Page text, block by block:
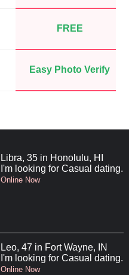
FREE
Easy Photo Verify
Libra, 35 in Honolulu, HI
I'm looking for Casual dating.
Online Now
Leo, 47 in Fort Wayne, IN
I'm looking for Casual dating.
Online Now